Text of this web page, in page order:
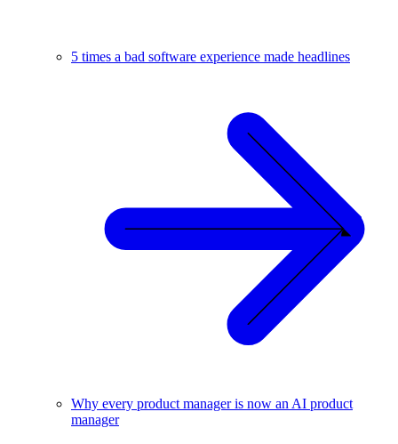
5 times a bad software experience made headlines
Why every product manager is now an AI product
manager